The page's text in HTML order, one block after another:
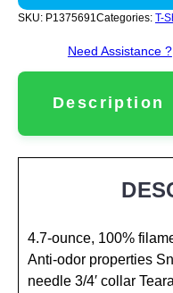
SKU: P1375691 Categories: T-
Need Assistance ?
Description
4.7-ounce, 100%
Anti-odor properties
needle 3/4′ collar